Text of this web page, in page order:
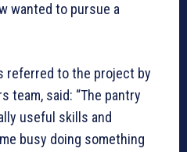
wanted to pursue a
referred to the project by
team, said: “The pantry
useful skills and
busy doing something